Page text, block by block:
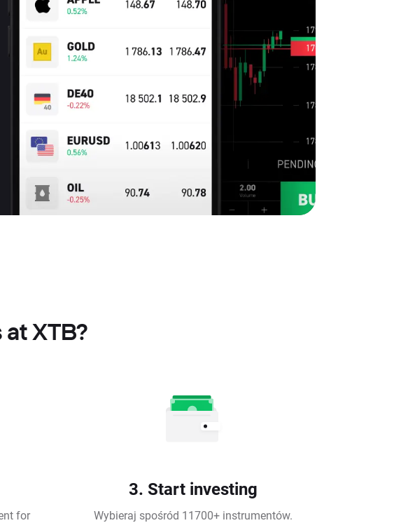
XTB?
for
3. Start investing
Wybieraj spośród 11700+ instrumentów.